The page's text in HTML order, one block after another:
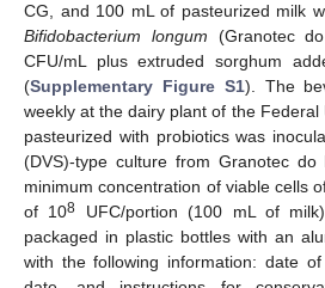
CG, and 100 mL of pasteurized milk
Bifidobacterium longum (Granotec
CFU/mL plus extruded sorghum
(Supplementary Figure S1). The
weekly at the dairy plant of the Federal
pasteurized with probiotics was
(DVS)-type culture from Granotec
minimum concentration of viable cells
of 108 UFC/portion (100 mL of
packaged in plastic bottles with an
with the following information: date